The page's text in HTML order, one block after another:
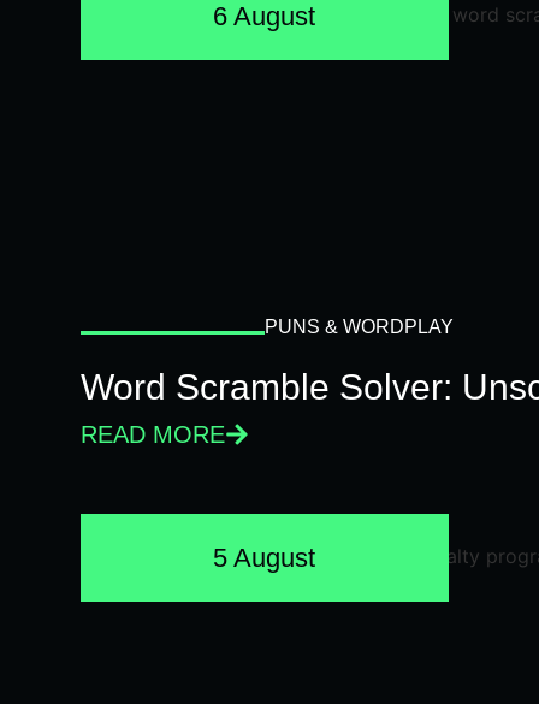
6 August
PUNS & WORDPLAY
Word Scramble Solver:
READ MORE
5 August